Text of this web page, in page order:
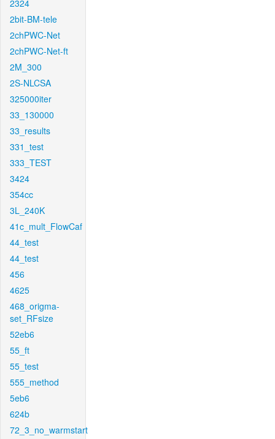
2324
2bit-BM-tele
2chPWC-Net
2chPWC-Net-ft
2M_300
2S-NLCSA
325000iter
33_130000
33_results
331_test
333_TEST
3424
354cc
3L_240K
41c_mult_FlowCaf
44_test
44_test
456
4625
468_origma-
set_RFsize
52eb6
55_ft
55_test
555_method
5eb6
624b
72_3_no_warmstart